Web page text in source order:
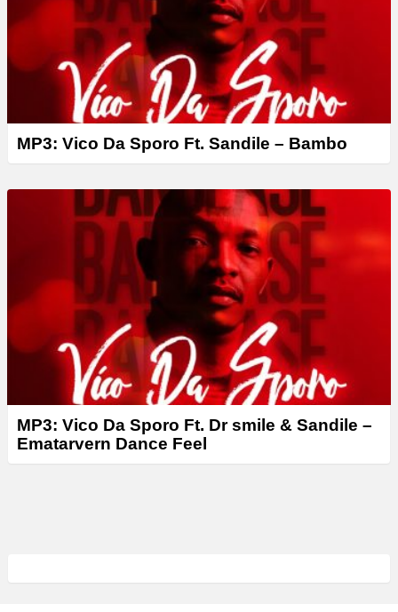
MP3: Vico Da Sporo Ft. Sandile – Bambo
MP3: Vico Da Sporo Ft. Dr smile & Sandile –
Ematarvern Dance Feel